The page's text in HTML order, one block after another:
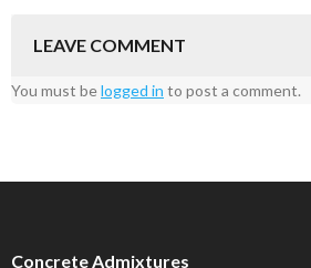
LEAVE COMMENT
You must belogged in to post a comment.
Concrete Admixtures